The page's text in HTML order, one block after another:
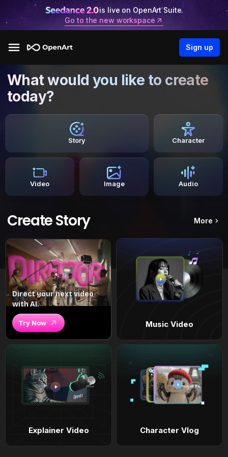
is live on OpenArt Suite.
Go to the new workspace
Sign up
What would you like to create
today?
Story Character
Video Image Audio
Create Story More
Direct your next video
with AI.
Try Now Music Video
Explainer Video Character Vlog